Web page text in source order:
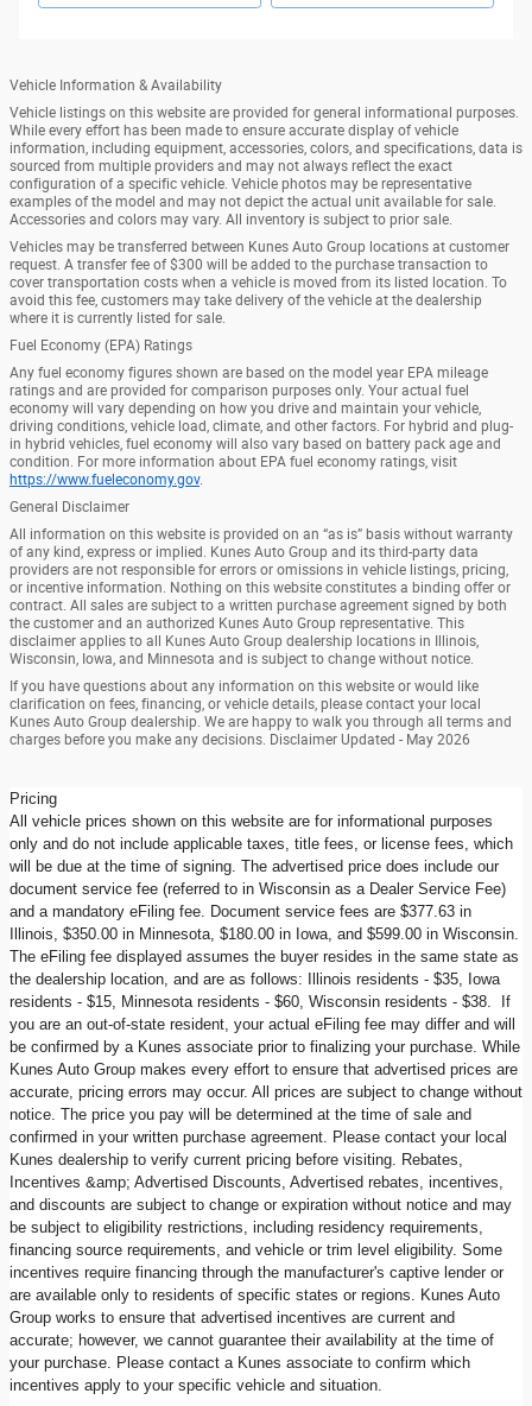
Vehicle Information & Availability
Vehicle listings on this website are provided for general informational purposes.
While every effort has been made to ensure accurate display of vehicle
information, including equipment, accessories, colors, and specifications, data is
sourced from multiple providers and may not always reflect the exact
configuration of a specific vehicle. Vehicle photos may be representative
examples of the model and may not depict the actual unit available for sale.
Accessories and colors may vary. All inventory is subject to prior sale.
Vehicles may be transferred between Kunes Auto Group locations at customer
request. A transfer fee of $300 will be added to the purchase transaction to
cover transportation costs when a vehicle is moved from its listed location. To
avoid this fee, customers may take delivery of the vehicle at the dealership
where it is currently listed for sale.
Fuel Economy (EPA) Ratings
Any fuel economy figures shown are based on the model year EPA mileage
ratings and are provided for comparison purposes only. Your actual fuel
economy will vary depending on how you drive and maintain your vehicle,
driving conditions, vehicle load, climate, and other factors. For hybrid and plug-
in hybrid vehicles, fuel economy will also vary based on battery pack age and
condition. For more information about EPA fuel economy ratings, visit
https://www.fueleconomy.gov.
General Disclaimer
All information on this website is provided on an “as is” basis without warranty
of any kind, express or implied. Kunes Auto Group and its third-party data
providers are not responsible for errors or omissions in vehicle listings, pricing,
or incentive information. Nothing on this website constitutes a binding offer or
contract. All sales are subject to a written purchase agreement signed by both
the customer and an authorized Kunes Auto Group representative. This
disclaimer applies to all Kunes Auto Group dealership locations in Illinois,
Wisconsin, Iowa, and Minnesota and is subject to change without notice.
If you have questions about any information on this website or would like
clarification on fees, financing, or vehicle details, please contact your local
Kunes Auto Group dealership. We are happy to walk you through all terms and
charges before you make any decisions. Disclaimer Updated - May 2026
Pricing
All vehicle prices shown on this website are for informational purposes
only and do not include applicable taxes, title fees, or license fees, which
will be due at the time of signing. The advertised price does include our
document service fee (referred to in Wisconsin as a Dealer Service Fee)
and a mandatory eFiling fee. Document service fees are $377.63 in
Illinois, $350.00 in Minnesota, $180.00 in Iowa, and $599.00 in Wisconsin.
The eFiling fee displayed assumes the buyer resides in the same state as
the dealership location, and are as follows: Illinois residents - $35, Iowa
residents - $15, Minnesota residents - $60, Wisconsin residents - $38. If
you are an out-of-state resident, your actual eFiling fee may differ and will
be confirmed by a Kunes associate prior to finalizing your purchase. While
Kunes Auto Group makes every effort to ensure that advertised prices are
accurate, pricing errors may occur. All prices are subject to change without
notice. The price you pay will be determined at the time of sale and
confirmed in your written purchase agreement. Please contact your local
Kunes dealership to verify current pricing before visiting. Rebates,
Incentives &amp; Advertised Discounts, Advertised rebates, incentives,
and discounts are subject to change or expiration without notice and may
be subject to eligibility restrictions, including residency requirements,
financing source requirements, and vehicle or trim level eligibility. Some
incentives require financing through the manufacturer's captive lender or
are available only to residents of specific states or regions. Kunes Auto
Group works to ensure that advertised incentives are current and
accurate; however, we cannot guarantee their availability at the time of
your purchase. Please contact a Kunes associate to confirm which
incentives apply to your specific vehicle and situation.